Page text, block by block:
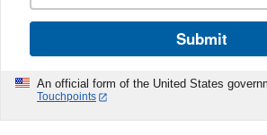
Submit
An official form of the United States
Touchpoints